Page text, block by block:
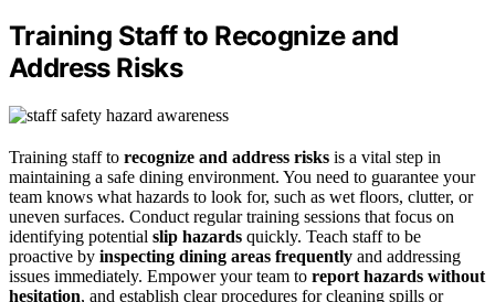
Training Staff to Recognize and
Address Risks
Training staff to recognize and address risks is a vital step in
maintaining a safe dining environment. You need to guarantee your
team knows what hazards to look for, such as wet floors, clutter, or
uneven surfaces. Conduct regular training sessions that focus on
identifying potential slip hazards quickly. Teach staff to be
proactive by inspecting dining areas frequently and addressing
issues immediately. Empower your team to report hazards without
hesitation, and establish clear procedures for cleaning spills or